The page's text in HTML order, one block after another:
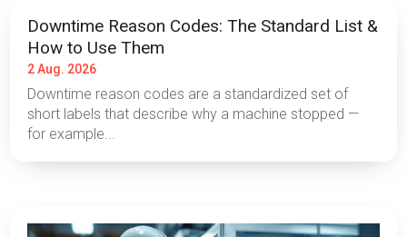
Downtime Reason Codes: The Standard List &
How to Use Them
2 Aug. 2026
Downtime reason codes are a standardized set of
short labels that describe why a machine stopped —
for example...